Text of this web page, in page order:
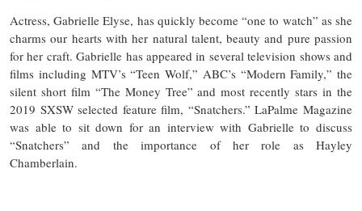
Actress, Gabrielle Elyse, has quickly become “one to watch” as she
charms our hearts with her natural talent, beauty and pure passion
for her craft. Gabrielle has appeared in several television shows and
films including MTV’s “Teen Wolf,” ABC’s “Modern Family,” the
silent short film “The Money Tree” and most recently stars in the
2019 SXSW selected feature film, “Snatchers.” LaPalme Magazine
was able to sit down for an interview with Gabrielle to discuss
“Snatchers” and the importance of her role as Hayley
Chamberlain.